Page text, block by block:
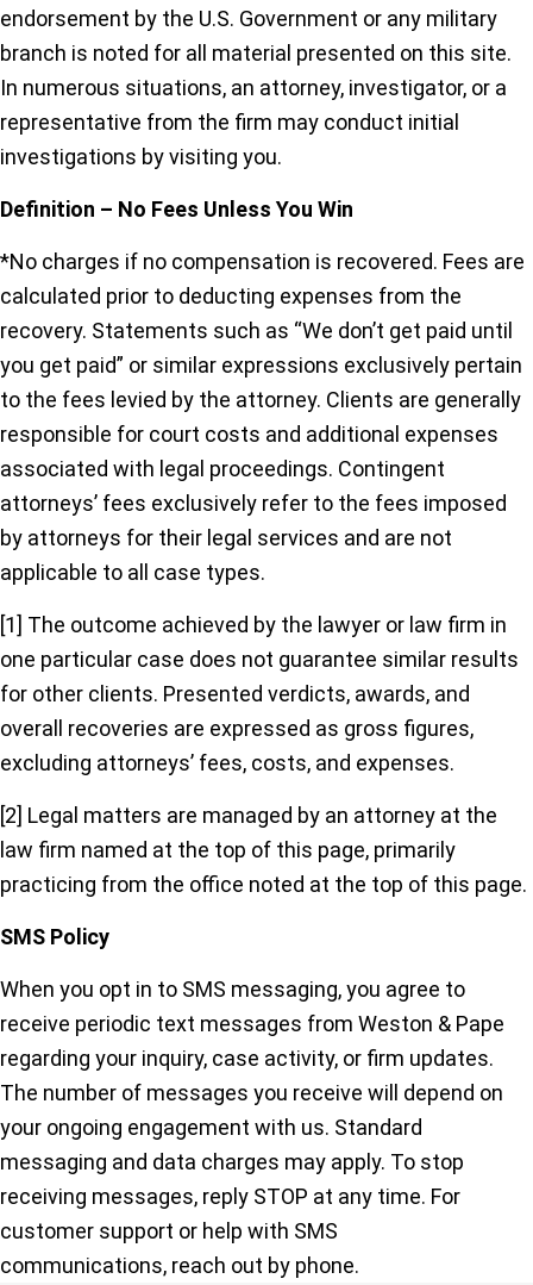
endorsement by the U.S. Government or any military
branch is noted for all material presented on this site.
In numerous situations, an attorney, investigator, or a
representative from the firm may conduct initial
investigations by visiting you.
Definition – No Fees Unless You Win
*No charges if no compensation is recovered. Fees are
calculated prior to deducting expenses from the
recovery. Statements such as “We don’t get paid until
you get paid” or similar expressions exclusively pertain
to the fees levied by the attorney. Clients are generally
responsible for court costs and additional expenses
associated with legal proceedings. Contingent
attorneys’ fees exclusively refer to the fees imposed
by attorneys for their legal services and are not
applicable to all case types.
[1] The outcome achieved by the lawyer or law firm in
one particular case does not guarantee similar results
for other clients. Presented verdicts, awards, and
overall recoveries are expressed as gross figures,
excluding attorneys’ fees, costs, and expenses.
[2] Legal matters are managed by an attorney at the
law firm named at the top of this page, primarily
practicing from the office noted at the top of this page.
SMS Policy
When you opt in to SMS messaging, you agree to
receive periodic text messages from Weston & Pape
regarding your inquiry, case activity, or firm updates.
The number of messages you receive will depend on
your ongoing engagement with us. Standard
messaging and data charges may apply. To stop
receiving messages, reply STOP at any time. For
customer support or help with SMS
communications, reach out by phone.